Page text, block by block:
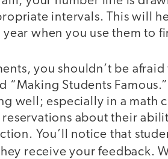
intervals. This will
when you use them to
you shouldn’t be
“Making Students
well; especially in a math
about their
You’ll notice that
receive your feedback.